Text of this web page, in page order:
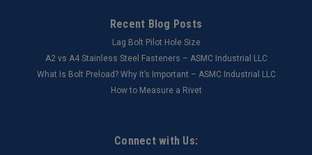
Recent Blog Posts
Lag Bolt Pilot Hole Size
​A2 vs A4 Stainless Steel Fasteners – ASMC Industrial LLC
What Is Bolt Preload? Why It’s Important – ASMC Industrial LLC
How to Measure a Rivet
Connect with Us: